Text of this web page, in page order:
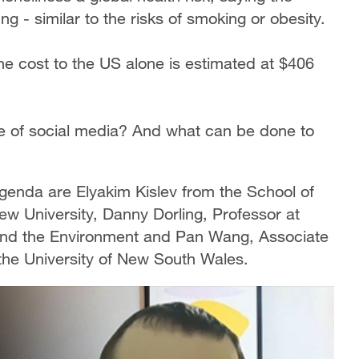
- similar to the risks of smoking or obesity.
cost to the US alone is estimated at $406
of social media? And what can be done to
are Elyakim Kislev from the School of
University, Danny Dorling, Professor at
the Environment and Pan Wang, Associate
University of New South Wales.